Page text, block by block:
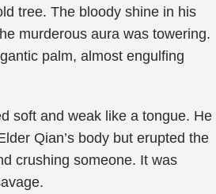
tree. The bloody shine in his
murderous aura was towering.
palm, almost engulfing
soft and weak like a tongue. He
Qian’s body but erupted the
crushing someone. It was